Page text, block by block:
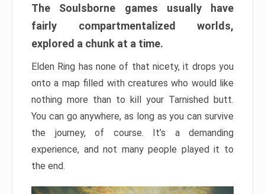
The Soulsborne games usually have
fairly compartmentalized worlds,
explored a chunk at a time.
Elden Ring has none of that nicety, it drops you
onto a map filled with creatures who would like
nothing more than to kill your Tarnished butt.
You can go anywhere, as long as you can survive
the journey, of course. It’s a demanding
experience, and not many people played it to
the end.